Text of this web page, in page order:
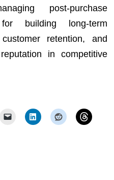
post-purchase
building long-term
retention, and
in competitive